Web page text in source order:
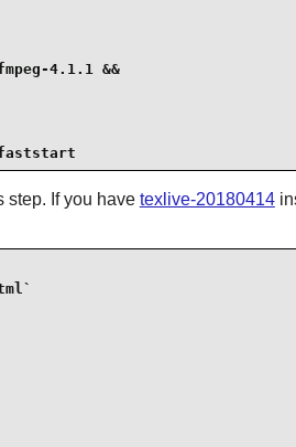
4.1.1 &&
step. If you have texlive-20180414